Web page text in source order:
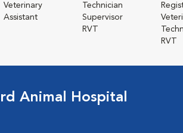
Veterinary
Assistant
Technician
Supervisor
RVT
RVT
Animal Hospital